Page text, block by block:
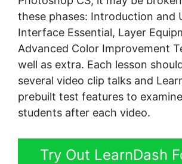
these phases: Introduction and
Interface Essential, Layer
Advanced Color Improvement
well as extra. Each lesson
several video clip talks and
prebuilt test features to
students after each video.
Try Out LearnDash